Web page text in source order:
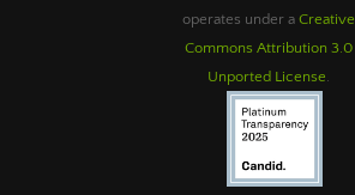
operates under a Creative
Commons Attribution 3.0
Unported License